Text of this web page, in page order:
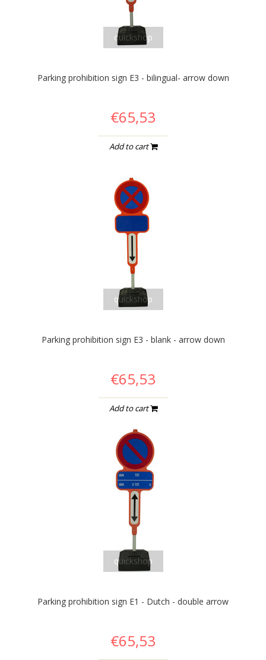
quickshop
Parking prohibition sign E3 - bilingual- arrow down
€65,53
Add to cart
quickshop
Parking prohibition sign E3 - blank - arrow down
€65,53
Add to cart
quickshop
Parking prohibition sign E1 - Dutch - double arrow
€65,53